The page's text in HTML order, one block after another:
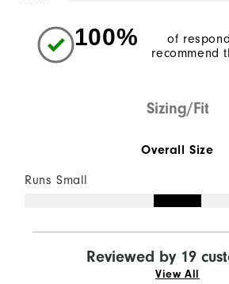
100%
of
recommend
Sizing/Fit
Overall Size
Runs Small
Reviewed by 19
View All